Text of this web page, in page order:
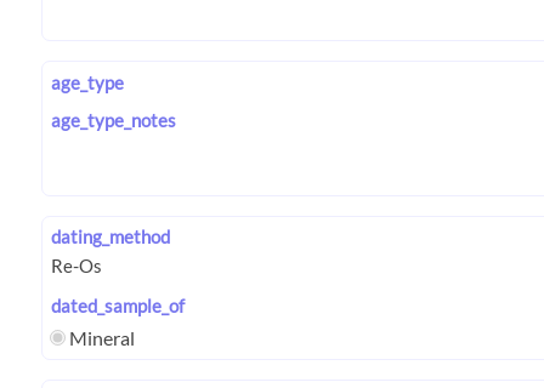
age_type
age_type_notes
dating_method
dated_sample_of
Mineral